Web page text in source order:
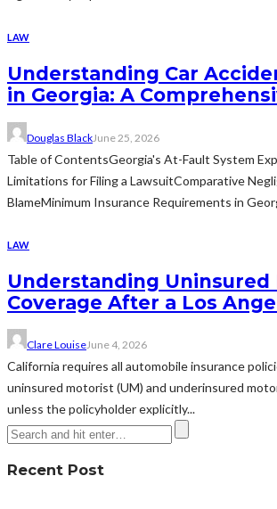
LAW
Understanding Car
in Georgia: A
Douglas BlackJune 25, 2026
Table of ContentsGeorgia's At-Fault System
Limitations for Filing a LawsuitComparative
BlameMinimum Insurance Requirements in
LAW
Understanding Uninsured
Coverage After a Los
Clare LouiseJune 4, 2026
California requires all automobile insurance
uninsured motorist (UM) and underinsured
unless the policyholder explicitly...
Recent Post